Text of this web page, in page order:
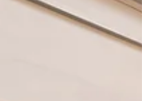
the advantages of
help you make a choice
and value. Why New